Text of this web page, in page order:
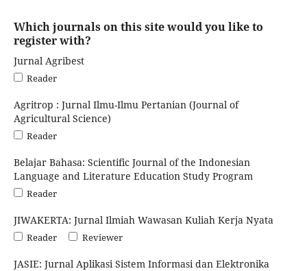
Which journals on this site would you like to
register with?
Jurnal Agribest
Reader
Agritrop : Jurnal Ilmu-Ilmu Pertanian (Journal of
Agricultural Science)
Reader
Belajar Bahasa: Scientific Journal of the Indonesian
Language and Literature Education Study Program
Reader
JIWAKERTA: Jurnal Ilmiah Wawasan Kuliah Kerja Nyata
Reader Reviewer
JASIE: Jurnal Aplikasi Sistem Informasi dan Elektronika